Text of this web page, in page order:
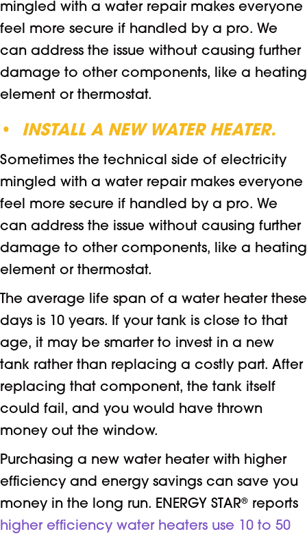
mingled with a water repair makes everyone
feel more secure if handled by a pro. We
can address the issue without causing further
damage to other components, like a heating
element or thermostat.
• INSTALL A NEW WATER HEATER.
Sometimes the technical side of electricity
mingled with a water repair makes everyone
feel more secure if handled by a pro. We
can address the issue without causing further
damage to other components, like a heating
element or thermostat.
The average life span of a water heater these
days is 10 years. If your tank is close to that
age, it may be smarter to invest in a new
tank rather than replacing a costly part. After
replacing that component, the tank itself
could fail, and you would have thrown
money out the window.
Purchasing a new water heater with higher
efficiency and energy savings can save you
money in the long run. ENERGY STAR® reports
higher efficiency water heaters use 10 to 50